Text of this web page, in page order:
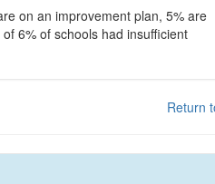
on an improvement plan, 5% are
6% of schools had insufficient
Return